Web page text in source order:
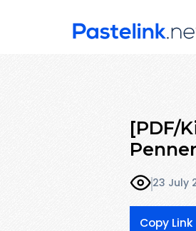
[PDF/
Penner
23 July
Copy Link